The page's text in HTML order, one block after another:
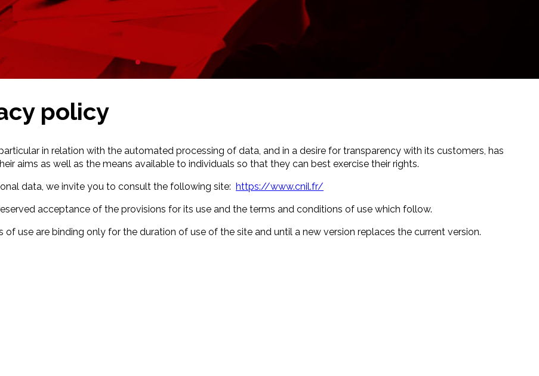
policy
in relation with the automated processing of data, and in a desire for transparency with its customers, has
aims as well as the means available to individuals so that they can best exercise their rights.
data, we invite you to consult the following site: https://www.cnil.fr/
acceptance of the provisions for its use and the terms and conditions of use which follow.
use are binding only for the duration of use of the site and until a new version replaces the current version.